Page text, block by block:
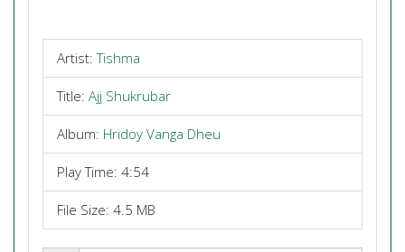
Artist:Tishma
Title: Ajj Shukrubar
Album: Hridoy Vanga Dheu
Play Time: 4:54
File Size: 4.5 MB